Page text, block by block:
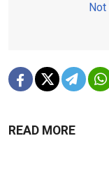
Not
READ MORE